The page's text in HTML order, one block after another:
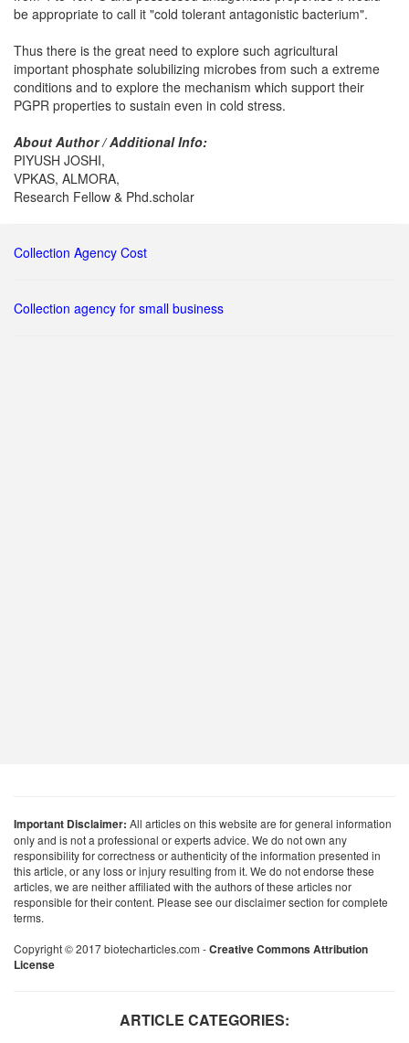
be appropriate to call it "cold tolerant antagonistic bacterium".
Thus there is the great need to explore such agricultural
important phosphate solubilizing microbes from such a extreme
conditions and to explore the mechanism which support their
PGPR properties to sustain even in cold stress.
About Author / Additional Info:
PIYUSH JOSHI,
VPKAS, ALMORA,
Research Fellow & Phd.scholar
Collection Agency Cost
Collection agency for small business
Important Disclaimer: All articles on this website are for general information
only and is not a professional or experts advice. We do not own any
responsibility for correctness or authenticity of the information presented in
this article, or any loss or injury resulting from it. We do not endorse these
articles, we are neither affiliated with the authors of these articles nor
responsible for their content. Please see our disclaimer section for complete
terms.
Copyright © 2017 biotecharticles.com -Creative Commons Attribution
License
ARTICLE CATEGORIES: